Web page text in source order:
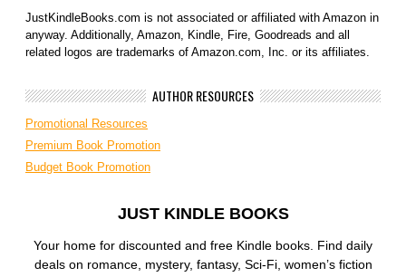
JustKindleBooks.com is not associated or affiliated with Amazon in
anyway. Additionally, Amazon, Kindle, Fire, Goodreads and all
related logos are trademarks of Amazon.com, Inc. or its affiliates.
AUTHOR RESOURCES
Promotional Resources
Premium Book Promotion
Budget Book Promotion
JUST KINDLE BOOKS
Your home for discounted and free Kindle books. Find daily
deals on romance, mystery, fantasy, Sci-Fi, women’s fiction